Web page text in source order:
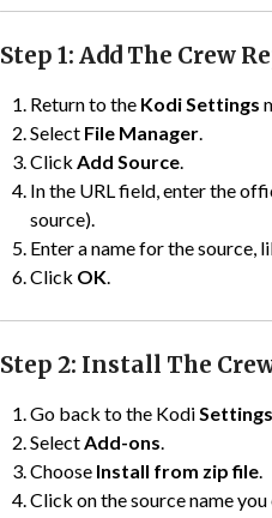
Step 1: Add The Crew
Return to the Kodi Settings
Select File Manager.
ClickAdd Source.
In the URL field, enter the
source).
Enter a name for the source,
Click OK.
Step 2: Install The
Go back to the KodiSettings
SelectAdd-ons.
Choose Install from zip file.
Click on the source name you